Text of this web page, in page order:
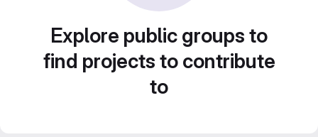
Explore public groups to
find projects to contribute
to